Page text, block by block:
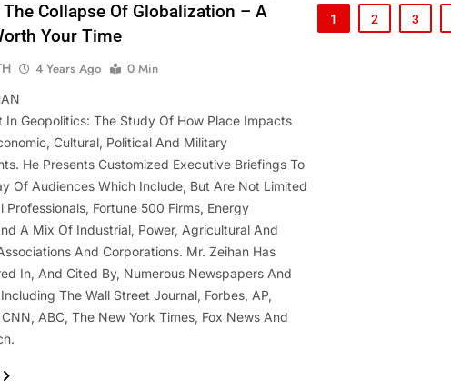
Collapse Of Globalization – A
Your Time
4 Years Ago 0 Min
In Geopolitics: The Study Of How Place Impacts
Cultural, Political And Military
He Presents Customized Executive Briefings To
Of Audiences Which Include, But Are Not Limited
Professionals, Fortune 500 Firms, Energy
A Mix Of Industrial, Power, Agricultural And
And Corporations. Mr. Zeihan Has
In, And Cited By, Numerous Newspapers And
The Wall Street Journal, Forbes, AP,
ABC, The New York Times, Fox News And
1 2 3